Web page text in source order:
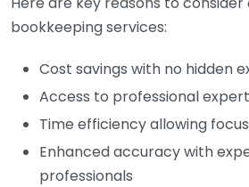
bookkeeping services:
Cost savings with no hidden
Access to professional
Time efficiency allowing
Enhanced accuracy with
professionals